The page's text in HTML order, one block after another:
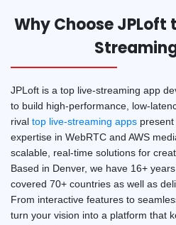
Why Choose JPLoft
JPLoft is a top live-streaming app
to build high-performance, low-
rival top live-streaming apps
expertise in WebRTC and AWS
scalable, real-time solutions for
Based in Denver, we have 16+
covered 70+ countries as well as
From interactive features to
turn your vision into a platform that